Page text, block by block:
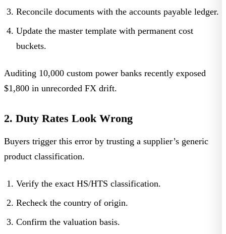
Reconcile documents with the accounts payable ledger.
Update the master template with permanent cost
buckets.
Auditing 10,000 custom power banks recently exposed
$1,800 in unrecorded FX drift.
2. Duty Rates Look Wrong
Buyers trigger this error by trusting a supplier’s generic
product classification.
Verify the exact HS/HTS classification.
Recheck the country of origin.
Confirm the valuation basis.